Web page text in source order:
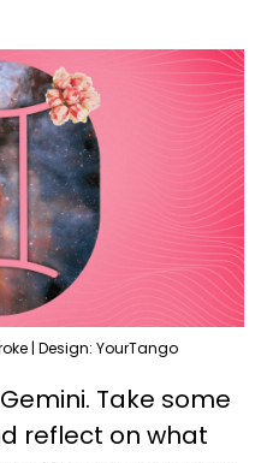
| Design: YourTango
Take some
reflect on what